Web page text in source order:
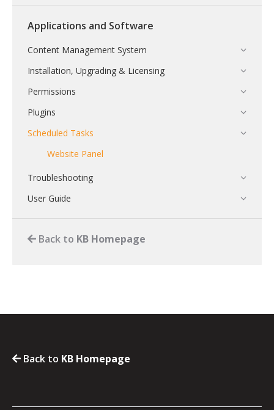
Applications and Software
Content Management System
Installation, Upgrading & Licensing
Permissions
Plugins
Scheduled Tasks
Website Panel
Troubleshooting
User Guide
Back to KB Homepage
Back to KB Homepage